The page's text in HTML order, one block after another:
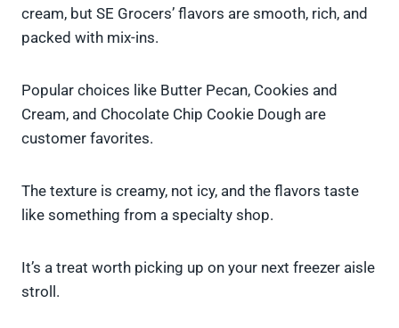
cream, but SE Grocers’ flavors are smooth, rich, and
packed with mix-ins.
Popular choices like Butter Pecan, Cookies and
Cream, and Chocolate Chip Cookie Dough are
customer favorites.
The texture is creamy, not icy, and the flavors taste
like something from a specialty shop.
It’s a treat worth picking up on your next freezer aisle
stroll.